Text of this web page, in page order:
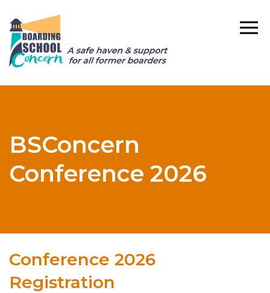
BSConcern
Conference 2026
Conference 2026
Registration